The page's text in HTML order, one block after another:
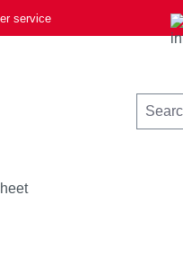
service